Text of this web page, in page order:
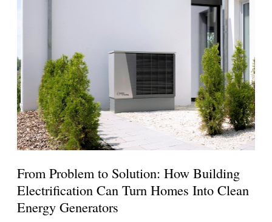
From Problem to Solution: How Building
Electrification Can Turn Homes Into Clean
Energy Generators